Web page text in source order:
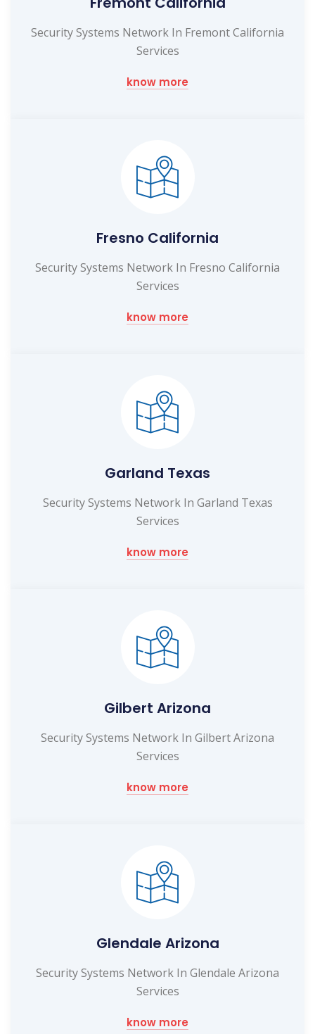
Security Systems Network In Fremont California
Services
know more
Fresno California
Security Systems Network In Fresno California
Services
know more
Garland Texas
Security Systems Network In Garland Texas
Services
know more
Gilbert Arizona
Security Systems Network In Gilbert Arizona
Services
know more
Glendale Arizona
Security Systems Network In Glendale Arizona
Services
know more